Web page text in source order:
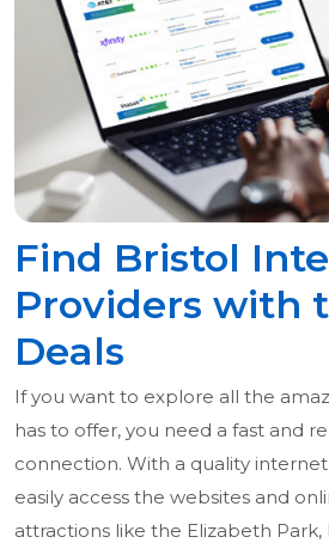
Find Bristol
Providers with
Deals
If you want to explore all the
has to offer, you need a fast and
connection. With a quality
easily access the websites and
attractions like the Elizabeth